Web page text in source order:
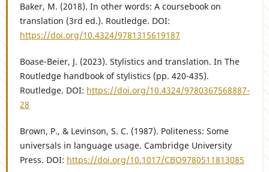
Baker, M. (2018). In other words: A coursebook on
translation (3rd ed.). Routledge. DOI:
https://doi.org/10.4324/9781315619187
Boase-Beier, J. (2023). Stylistics and translation. In The
Routledge handbook of stylistics (pp. 420-435).
Routledge. DOI: https://doi.org/10.4324/9780367568887-
28
Brown, P., & Levinson, S. C. (1987). Politeness: Some
universals in language usage. Cambridge University
Press. DOI: https://doi.org/10.1017/CBO9780511813085